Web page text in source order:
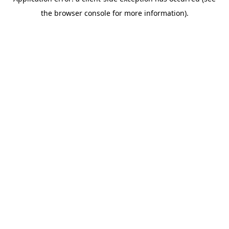
the browser console for more information).